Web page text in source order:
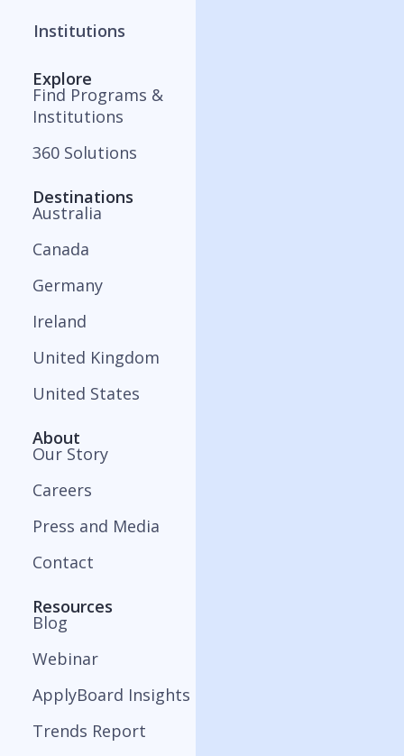
Institutions
Explore
Find Programs &
Institutions
360 Solutions
Destinations
Australia
Canada
Germany
Ireland
United Kingdom
United States
About
Our Story
Careers
Press and Media
Contact
Resources
Blog
Webinar
ApplyBoard Insights
Trends Report